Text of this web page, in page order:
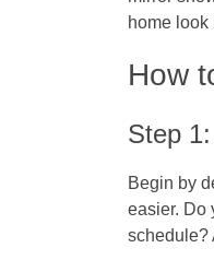
home look
How
Step
Begin by
easier. Do
schedule?